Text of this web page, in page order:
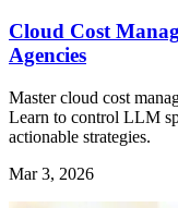
Cloud Cost
Agencies
Master cloud cost
Learn to control LLM
actionable strategies.
Mar 3, 2026